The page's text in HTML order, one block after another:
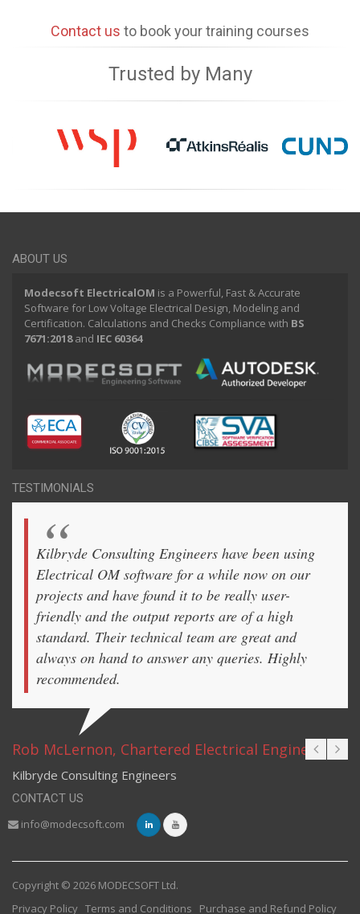
Contact us to book your training courses
Trusted by Many
ABOUT US
Modecsoft ElectricalOM is a Powerful, Fast & Accurate
Software for Low Voltage Electrical Design, Modeling and
Certification. Calculations and Checks Compliance with BS
7671:2018and IEC 60364
TESTIMONIALS
Kilbryde Consulting Engineers have been using
Electrical OM software for a while now on our
projects and have found it to be really user-
friendly and the output reports are of a high
standard. Their technical team are great and
always on hand to answer any queries. Highly
recommended.
Rob McLernon, Chartered Electrical Engineer
Kilbryde Consulting Engineers
CONTACT US
info@modecsoft.com
Copyright © 2026 MODECSOFT Ltd.
Privacy Policy Terms and Conditions Purchase and Refund Policy